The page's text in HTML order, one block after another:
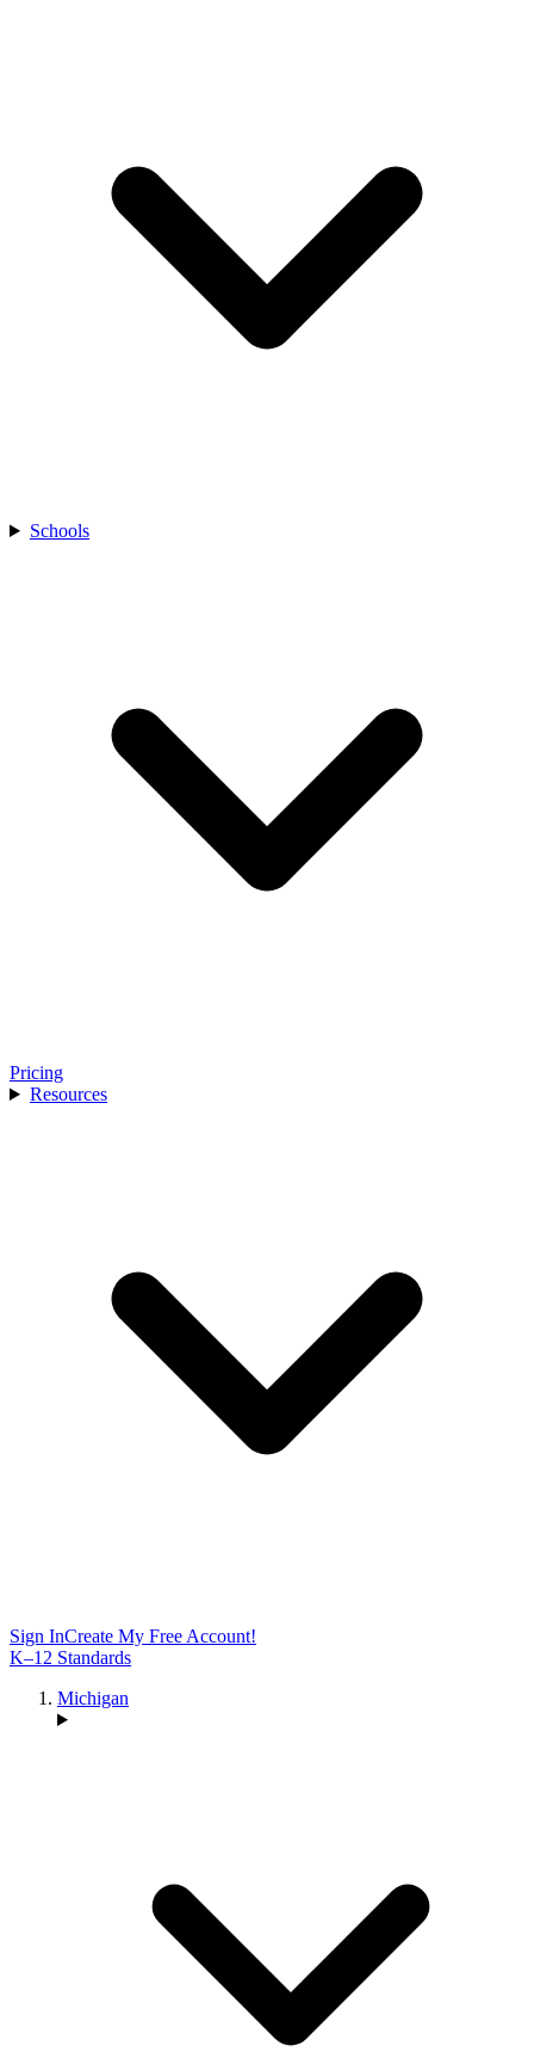
Schools
Pricing
Resources
Sign InCreate My Free Account!
K–12 Standards
Michigan